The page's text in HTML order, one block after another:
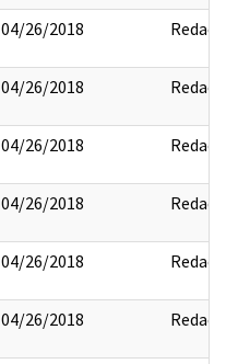
04/26/2018 Redact
04/26/2018 Redact
04/26/2018 Redact
04/26/2018 Redact
04/26/2018 Redact
04/26/2018 Redact